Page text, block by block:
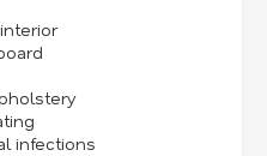
infections